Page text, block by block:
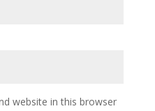
website in this browser